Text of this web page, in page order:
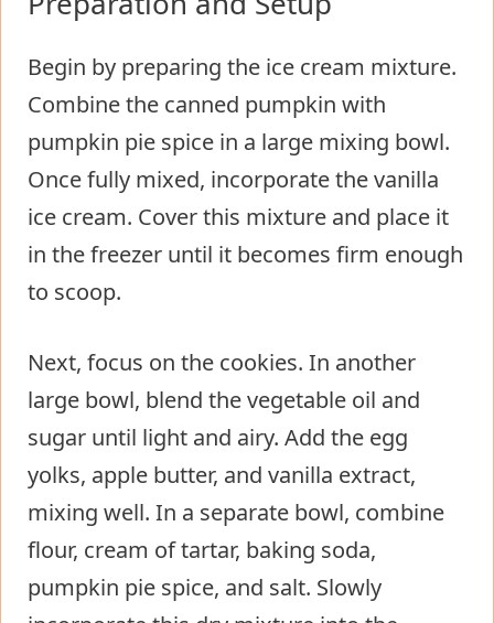
Begin by preparing the ice cream mixture.
Combine the canned pumpkin with
pumpkin pie spice in a large mixing bowl.
Once fully mixed, incorporate the vanilla
ice cream. Cover this mixture and place it
in the freezer until it becomes firm enough
to scoop.
Next, focus on the cookies. In another
large bowl, blend the vegetable oil and
sugar until light and airy. Add the egg
yolks, apple butter, and vanilla extract,
mixing well. In a separate bowl, combine
flour, cream of tartar, baking soda,
pumpkin pie spice, and salt. Slowly